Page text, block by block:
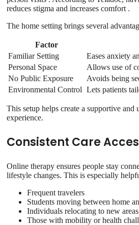
reduces stigma and increases comfort .
The home setting brings several
Factor
Familiar Setting
Eases anxiety
Personal Space
Allows use of
No Public Exposure
Avoids being
Environmental Control
Lets patients
This setup helps create a supportive and
experience.
Consistent Care
Online therapy ensures people stay
lifestyle changes. This is especially
Frequent travelers
Students moving between home
Individuals relocating to new areas
Those with mobility or health